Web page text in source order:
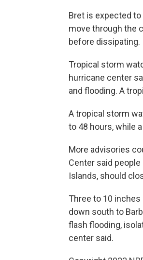
Bret is expected
move through the
before dissipating.
Tropical storm
hurricane center
and flooding. A
A tropical storm
to 48 hours, while
More advisories
Center said
Islands, should
Three to 10
down south to
flash flooding,
center said.